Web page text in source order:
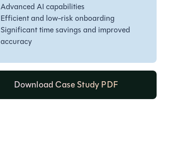
Advanced AI capabilities
Efficient and low-risk onboarding
Significant time savings and improved
accuracy
Download Case Study PDF